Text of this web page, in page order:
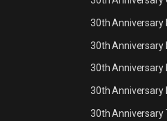
30th Anniversary
30th Anniversary
30th Anniversary
30th Anniversary
30th Anniversary